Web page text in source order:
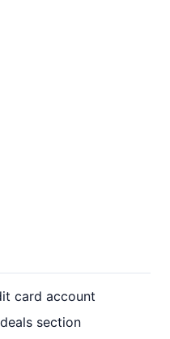
card account
section